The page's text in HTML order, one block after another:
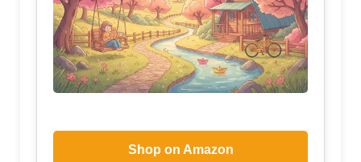
Shop on Amazon